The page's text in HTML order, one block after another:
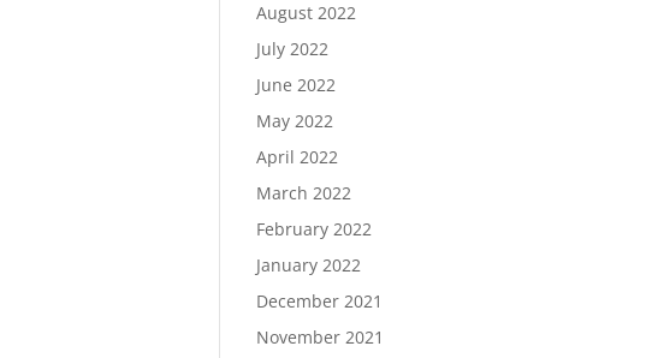
August 2022
July 2022
June 2022
May 2022
April 2022
March 2022
February 2022
January 2022
December 2021
November 2021